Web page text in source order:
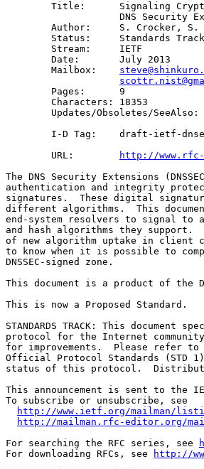
Title:      Signaling
DNS Security
Author:     S. Crocker, S.
        Status:     Standards Track
        Stream:     IETF
        Date:       July 2013
        Mailbox:
        Pages:      9
        Characters: 18353
Updates/Obsoletes/SeeAlso:
I-D Tag:    draft-ietf-
        URL:
http://
The DNS Security Extensions
authentication and integrity
signatures.  These digital
different algorithms.  This
end-system resolvers to signal to
and hash algorithms they support.
of new algorithm uptake in client
to know when it is possible to
DNSSEC-signed zone.
This document is a product of the
This is now a Proposed Standard.
STANDARDS TRACK: This
protocol for the Internet
for improvements.  Please refer
Official Protocol Standards (STD
status of this protocol.
This announcement is sent to the
To subscribe or unsubscribe, see
http://www.ietf.org/mailman/
http://mailman.rfc-editor.org/
For searching the RFC series, see
For downloading RFCs, see
http://